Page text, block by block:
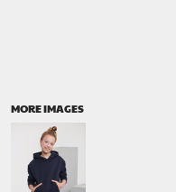
MORE IMAGES